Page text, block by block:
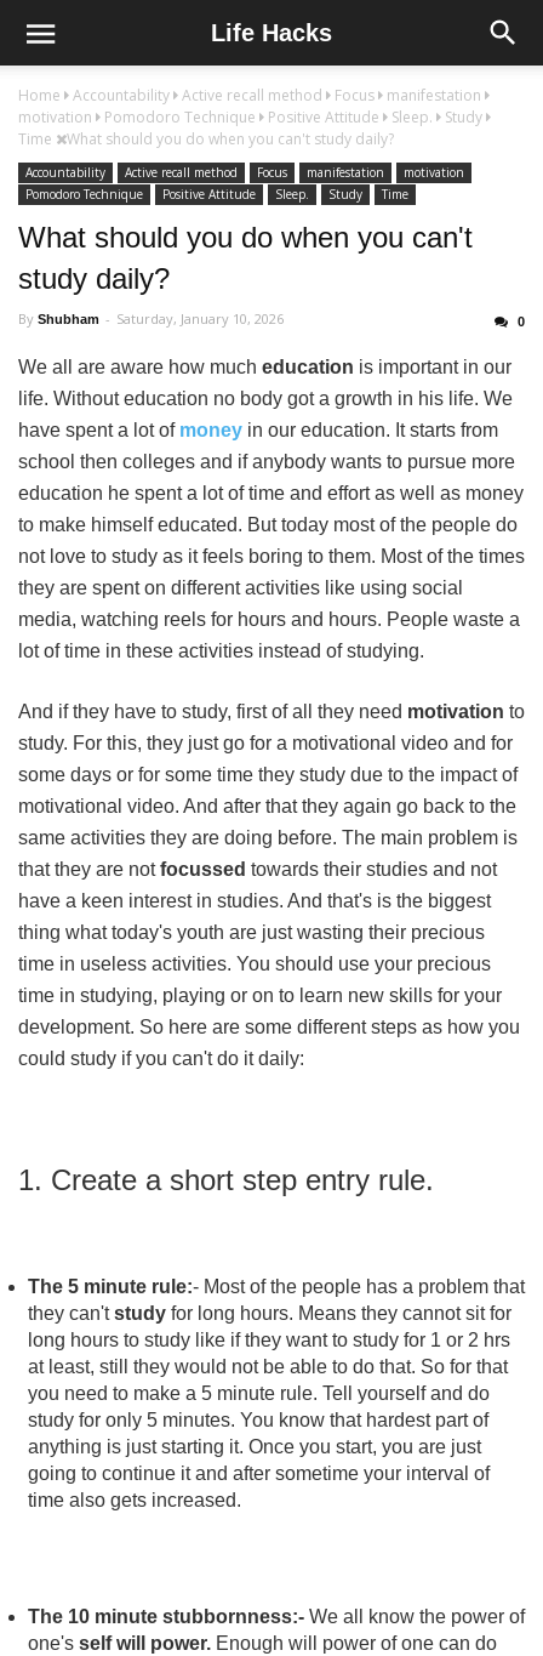
Life Hacks
Home Accountability Active recall method Focus
manifestation
motivation
Pomodoro Technique Positive Attitude Sleep.
Study
Time
What should you do when you can't study daily?
Accountability Active recall method Focus manifestation
motivation
Pomodoro Technique
Positive Attitude Sleep. Study Time
What should you do when you can't
study daily?
By Shubham Saturday, January 10, 2026 0
We all are aware how much education is important in our
life. Without education no body got a growth in his life. We
have spent a lot of money in our education. It starts from
school then colleges and if anybody wants to pursue more
education he spent a lot of time and effort as well as money
to make himself educated. But today most of the people do
not love to study as it feels boring to them. Most of the times
they are spent on different activities like using social
media, watching reels for hours and hours. People waste a
lot of time in these activities instead of studying.
And if they have to study, first of all they need motivation to
study. For this, they just go for a motivational video and for
some days or for some time they study due to the impact of
motivational video. And after that they again go back to the
same activities they are doing before. The main problem is
that they are notfocussed towards their studies and not
have a keen interest in studies. And that's is the biggest
thing what today's youth are just wasting their precious
time in useless activities. You should use your precious
time in studying, playing or on to learn new skills for your
development. So here are some different steps as how you
could study if you can't do it daily:
1. Create a short step entry rule.
The 5 minute rule:- Most of the people has a problem that
they can'tstudy for long hours. Means they cannot sit for
long hours to study like if they want to study for 1 or 2 hrs
at least, still they would not be able to do that. So for that
you need to make a 5 minute rule. Tell yourself and do
study for only 5 minutes. You know that hardest part of
anything is just starting it. Once you start, you are just
going to continue it and after sometime your interval of
time also gets increased.
The 10 minute stubbornness:- We all know the power of
one's self will power. Enough will power of one can do